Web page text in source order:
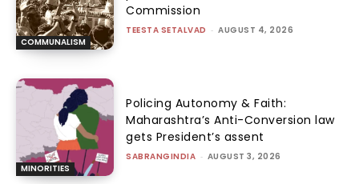
COMMUNALISM
Commission
TEESTA SETALVAD - AUGUST 4, 2026
MINORITIES
Policing Autonomy & Faith:
Maharashtra’s Anti-Conversion law
gets President’s assent
SABRANGINDIA - AUGUST 3, 2026